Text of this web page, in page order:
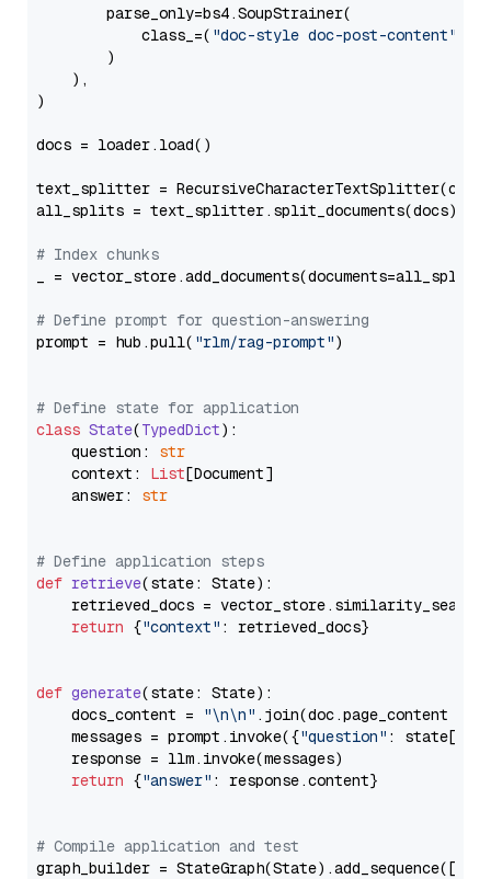
        parse_only=bs4.SoupStrainer(
            class_=(
"doc-style doc-post-content"
        )
    ),
)
docs = loader.load()
text_splitter =
all_splits = text_splitter.split_documents(docs)
# Index chunks
_ = vector_store.add_documents(documents=all_splits)
# Define prompt for question-answering
prompt = hub.pull( "rlm/rag-prompt")
# Define state for application
class State(TypedDict):
    question:
str
    context:
List[Document]
    answer:
str
# Define application steps
def retrieve(state: State):
retrieved_docs =
return {"context" : retrieved_docs}
def generate(state: State):
    docs_content =
"\n\n" .join(doc.page_content
    messages = prompt.invoke({
"question" : state[
    response = llm.invoke(messages)
return {"answer" : response.content}
# Compile application and test
graph_builder =